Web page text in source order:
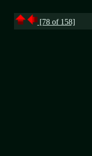
[78 of 158]